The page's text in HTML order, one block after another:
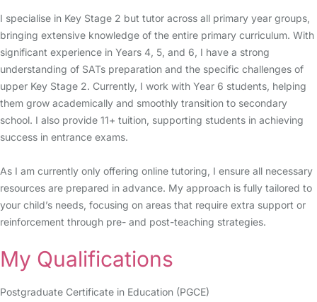
I specialise in Key Stage 2 but tutor across all primary year groups,
bringing extensive knowledge of the entire primary curriculum. With
significant experience in Years 4, 5, and 6, I have a strong
understanding of SATs preparation and the specific challenges of
upper Key Stage 2. Currently, I work with Year 6 students, helping
them grow academically and smoothly transition to secondary
school. I also provide 11+ tuition, supporting students in achieving
success in entrance exams.
As I am currently only offering online tutoring, I ensure all necessary
resources are prepared in advance. My approach is fully tailored to
your child’s needs, focusing on areas that require extra support or
reinforcement through pre- and post-teaching strategies.
My Qualifications
Postgraduate Certificate in Education (PGCE)